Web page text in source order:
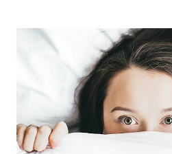
evidenced based education and
with coming up with questions
provider(s) + Review of medical
risks and benefits + Pain
prenatal, birth and postpartum
given for deep breathing and
+ Suggestions on comfort